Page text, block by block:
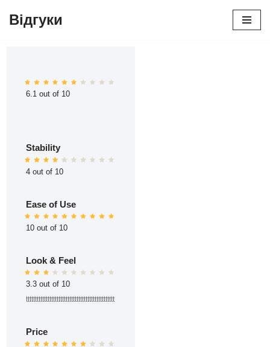
Відгуки
6.1 out of 10
Stability
4 out of 10
Ease of Use
10 out of 10
Look & Feel
3.3 out of 10
ttttttttttttttttttttttttttttttttttttttttttttttttt
Price